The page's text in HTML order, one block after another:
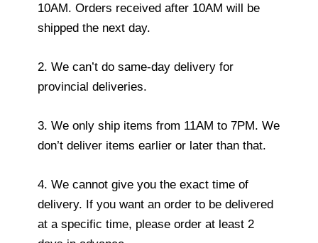
10AM. Orders received after 10AM will be
shipped the next day.
2. We can’t do same-day delivery for
provincial deliveries.
3. We only ship items from 11AM to 7PM. We
don’t deliver items earlier or later than that.
4. We cannot give you the exact time of
delivery. If you want an order to be delivered
at a specific time, please order at least 2